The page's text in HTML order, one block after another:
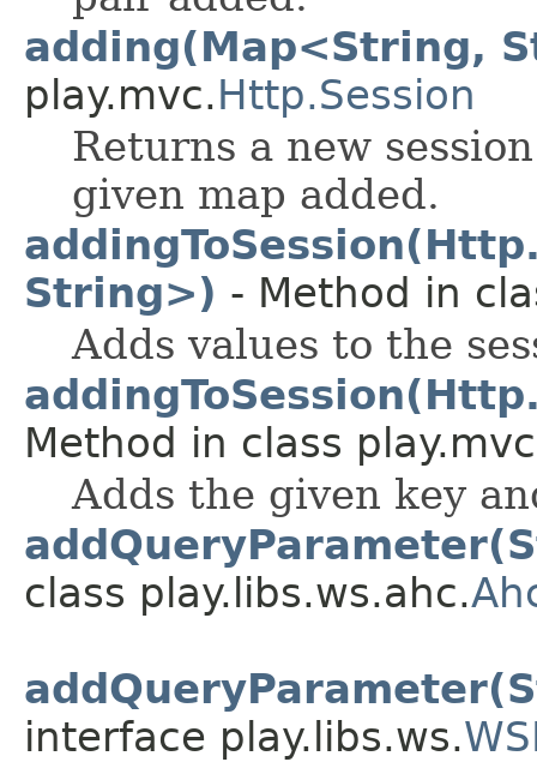
adding(Map<String,
play.mvc.Http.Session
Returns a new
given map added.
String>) - Method in
Adds values to the
Method in class
Adds the given key
class play.libs.ws.ahc.
interface play.libs.ws.